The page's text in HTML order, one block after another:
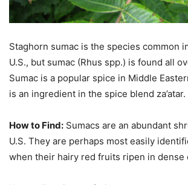
Staghorn sumac is the species common
U.S., but sumac (Rhus spp.) is found all
Sumac is a popular spice in Middle
is an ingredient in the spice blend za’atar.
How to Find: Sumacs are an abundant
U.S. They are perhaps most easily
when their hairy red fruits ripen in dense